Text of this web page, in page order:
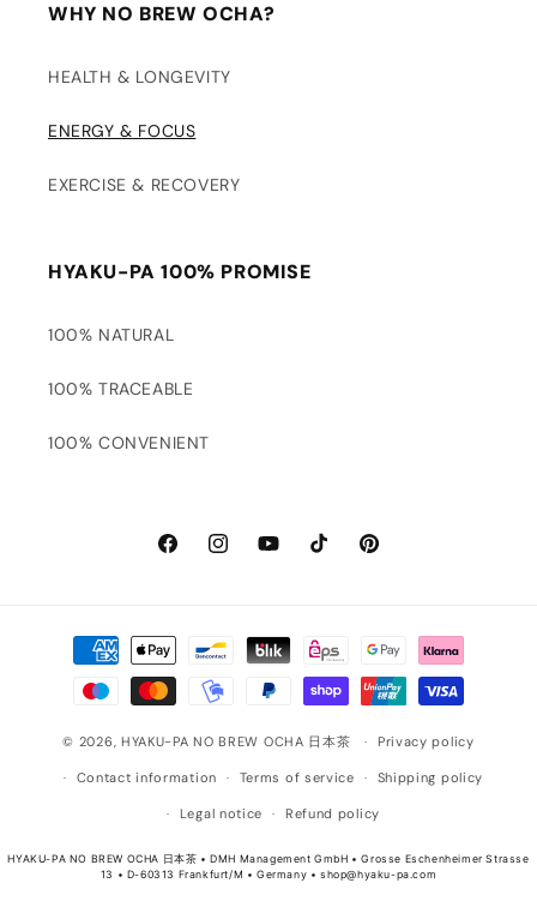
WHY NO BREW OCHA?
HEALTH & LONGEVITY
ENERGY & FOCUS
EXERCISE & RECOVERY
HYAKU-PA 100% PROMISE
100% NATURAL
100% TRACEABLE
100% CONVENIENT
FacebookInstagramYouTubeTikTok Pinterest
Payment
methods
© 2026, HYAKU-PA NO BREW OCHA 日本茶 Privacy policy
Contact information Terms of service Shipping policy
Legal notice Refund policy
HYAKU-PA NO BREW OCHA 日本茶 • DMH Management GmbH • Grosse Eschenheimer Strasse
13 • D-60313 Frankfurt/M • Germany • shop@hyaku-pa.com